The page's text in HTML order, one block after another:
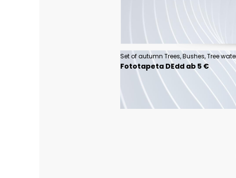
Fototapeta DEdd ab 5 €